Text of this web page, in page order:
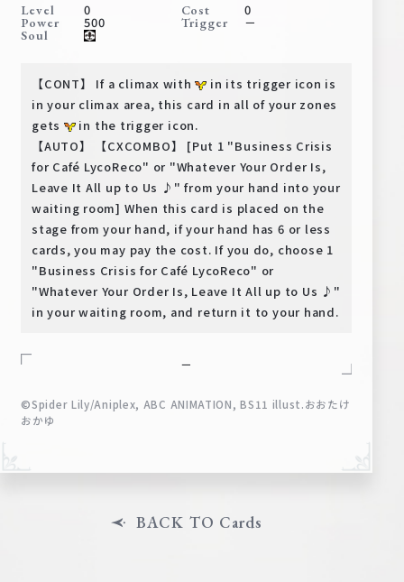
PR Card
Shops
Media Kit User Support
EN JP
Level 0 Cost 0
Power 500 Trigger －
Soul
【CONT】 If a climax with
in its trigger icon is
in your climax area, this card in all of your zones
gets
in the trigger icon.
【AUTO】 【CXCOMBO】 [Put 1 "Business Crisis
for Café LycoReco" or "Whatever Your Order Is,
Leave It All up to Us ♪" from your hand into your
waiting room] When this card is placed on the
stage from your hand, if your hand has 6 or less
cards, you may pay the cost. If you do, choose 1
"Business Crisis for Café LycoReco" or
"Whatever Your Order Is, Leave It All up to Us ♪"
in your waiting room, and return it to your hand.
－
©Spider Lily/Aniplex, ABC ANIMATION, BS11 illust.おおたけ
おかゆ
BACK TO Cards